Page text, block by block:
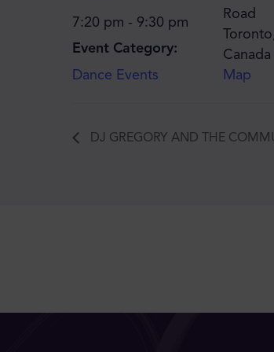
7:20 pm - 9:30 pm
Event Category:
Dance Events
Road
Toronto
Canada
Map
DJ GREGORY AND THE